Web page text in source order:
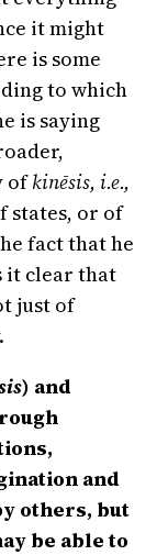
it might
is some
to which
is saying
ofkinēsis, i.e.,
states, or of
fact that he
it clear that
just of
) and
and
others, but
be able to